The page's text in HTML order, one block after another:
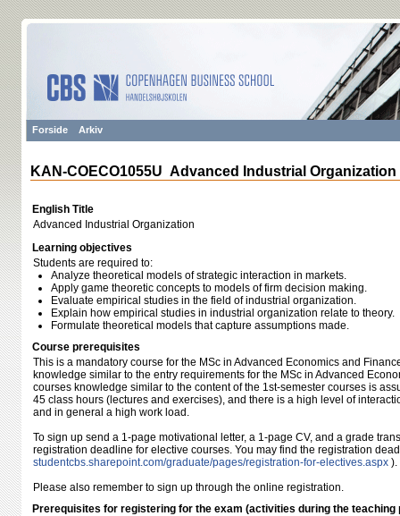
Forside Arkiv
KAN-COECO1055U Advanced Industrial Organization
English Title
Advanced Industrial Organization
Learning objectives
Students are required to:
Analyze theoretical models of strategic interaction in markets.
Apply game theoretic concepts to models of firm decision making.
Evaluate empirical studies in the field of industrial organization.
Explain how empirical studies in industrial organization relate to theory.
Formulate theoretical models that capture assumptions made.
Course prerequisites
This is a mandatory course for the MSc in Advanced Economics and
knowledge similar to the entry requirements for the MSc in Advanced
courses knowledge similar to the content of the 1st-semester courses is
45 class hours (lectures and exercises), and there is a high level of
and in general a high work load.
To sign up send a 1-page motivational letter, a 1-page CV, and a grade
registration deadline for elective courses. You may find the registration
studentcbs.sharepoint.com/​graduate/​pages/​registration-for-electives.aspx ).
Please also remember to sign up through the online registration.
Prerequisites for registering for the exam (activities during the teaching